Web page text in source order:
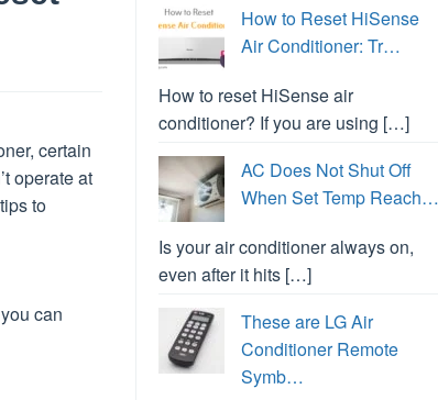
certain
operate at
to
can
How to Reset HiSense
Air Conditioner: Tr…
How to reset HiSense air
conditioner? If you are using […]
AC Does Not Shut Off
When Set Temp Reach…
Is your air conditioner always on,
even after it hits […]
These are LG Air
Conditioner Remote
Symb…